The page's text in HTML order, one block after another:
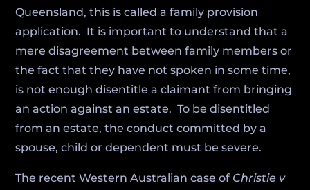
Queensland, this is called a family provision
application. It is important to understand that a
mere disagreement between family members or
the fact that they have not spoken in some time,
is not enough disentitle a claimant from bringing
an action against an estate. To be disentitled
from an estate, the conduct committed by a
spouse, child or dependent must be severe.
The recent Western Australian case of Christie v